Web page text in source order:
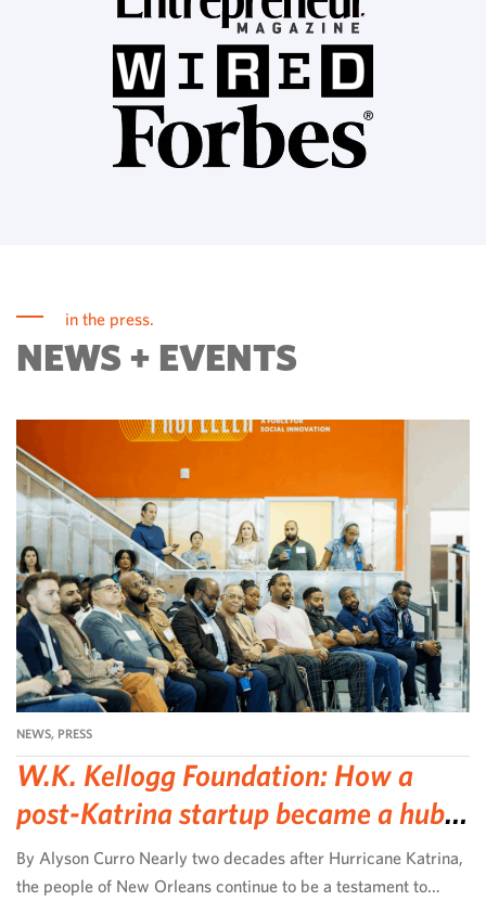
in the press.
NEWS + EVENTS
NEWS, PRESS
W.K. Kellogg Foundation: How a
post-Katrina startup became a hub
for community-led change
By Alyson Curro Nearly two decades after Hurricane Katrina,
the people of New Orleans continue to be a testament to